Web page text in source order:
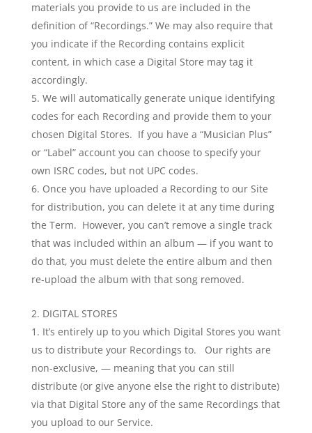
materials you provide to us are included in the
definition of “Recordings.” We may also require that
you indicate if the Recording contains explicit
content, in which case a Digital Store may tag it
accordingly.
We will automatically generate unique identifying
codes for each Recording and provide them to your
chosen Digital Stores. If you have a “Musician Plus”
or “Label” account you can choose to specify your
own ISRC codes, but not UPC codes.
Once you have uploaded a Recording to our Site
for distribution, you can delete it at any time during
the Term. However, you can’t remove a single track
that was included within an album — if you want to
do that, you must delete the entire album and then
re-upload the album with that song removed.
DIGITAL STORES
It’s entirely up to you which Digital Stores you want
us to distribute your Recordings to. Our rights are
non-exclusive, — meaning that you can still
distribute (or give anyone else the right to distribute)
via that Digital Store any of the same Recordings that
you upload to our Service.